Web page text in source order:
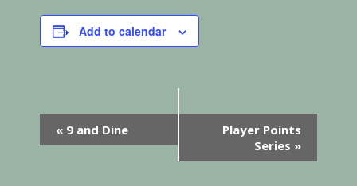
Add to calendar
v
« 9 and Dine
Player Points
Series »